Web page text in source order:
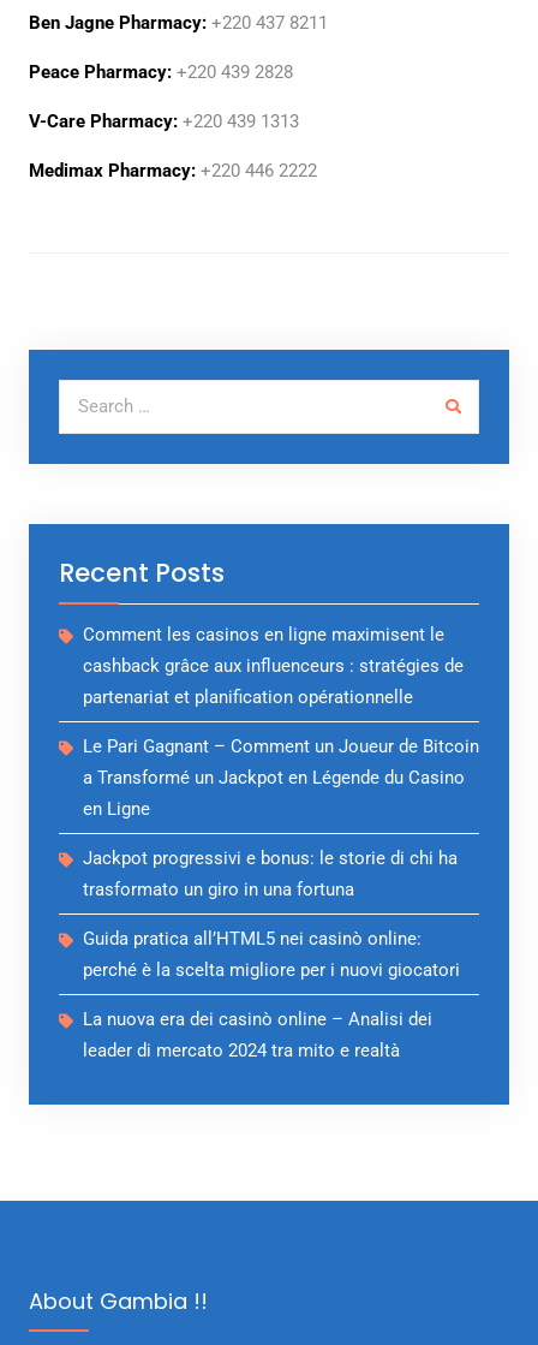
Ben Jagne Pharmacy:+220 437 8211
Peace Pharmacy:+220 439 2828
V-Care Pharmacy:+220 439 1313
Medimax Pharmacy:+220 446 2222
Search for:
Recent Posts
Comment les casinos en ligne maximisent le
cashback grâce aux influenceurs : stratégies de
partenariat et planification opérationnelle
Le Pari Gagnant – Comment un Joueur de Bitcoin
a Transformé un Jackpot en Légende du Casino
en Ligne
Jackpot progressivi e bonus: le storie di chi ha
trasformato un giro in una fortuna
Guida pratica all’HTML5 nei casinò online:
perché è la scelta migliore per i nuovi giocatori
La nuova era dei casinò online – Analisi dei
leader di mercato 2024 tra mito e realtà
About Gambia !!